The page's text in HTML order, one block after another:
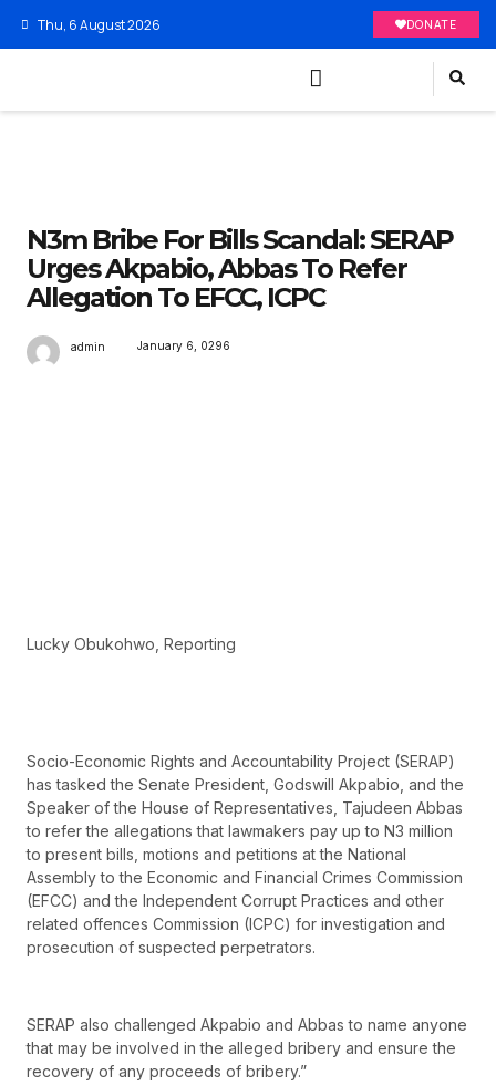
Thu, 6 August 2026 DONATE
N3m Bribe For Bills Scandal: SERAP
Urges Akpabio, Abbas To Refer
Allegation To EFCC, ICPC
admin January 6, 0296
Lucky Obukohwo, Reporting
Socio-Economic Rights and Accountability Project (SERAP)
has tasked the Senate President, Godswill Akpabio, and the
Speaker of the House of Representatives, Tajudeen Abbas
to refer the allegations that lawmakers pay up to N3 million
to present bills, motions and petitions at the National
Assembly to the Economic and Financial Crimes Commission
(EFCC) and the Independent Corrupt Practices and other
related offences Commission (ICPC) for investigation and
prosecution of suspected perpetrators.
SERAP also challenged Akpabio and Abbas to name anyone
that may be involved in the alleged bribery and ensure the
recovery of any proceeds of bribery.”